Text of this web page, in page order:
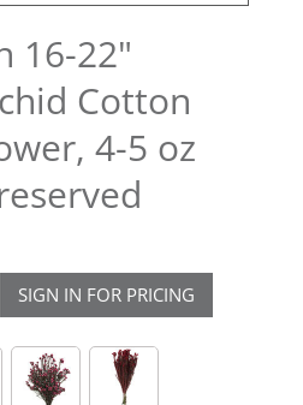
16-22"
Cotton
4-5 oz
SIGN IN FOR PRICING